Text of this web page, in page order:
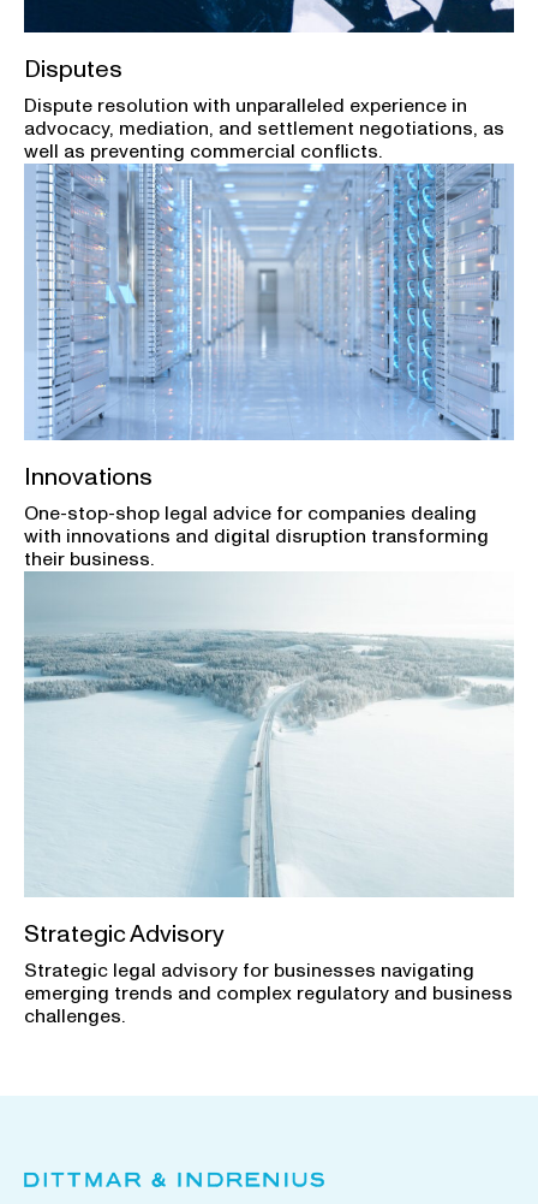
Disputes
Dispute resolution with unparalleled experience in
advocacy, mediation, and settlement negotiations, as
well as preventing commercial conflicts.
Innovations
One-stop-shop legal advice for companies dealing
with innovations and digital disruption transforming
their business.
Strategic Advisory
Strategic legal advisory for businesses navigating
emerging trends and complex regulatory and business
challenges.